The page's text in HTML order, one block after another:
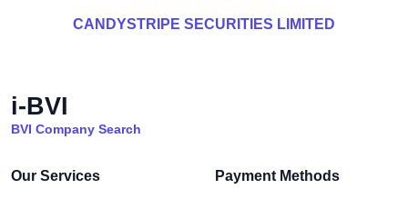
CANDYSTRIPE SECURITIES LIMITED
i-BVI
BVI Company Search
Our Services Payment Methods